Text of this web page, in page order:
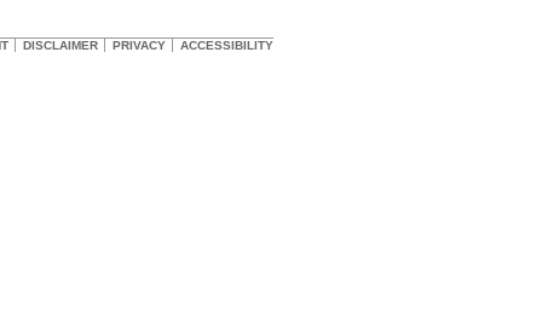
DISCLAIMER PRIVACY ACCESSIBILITY